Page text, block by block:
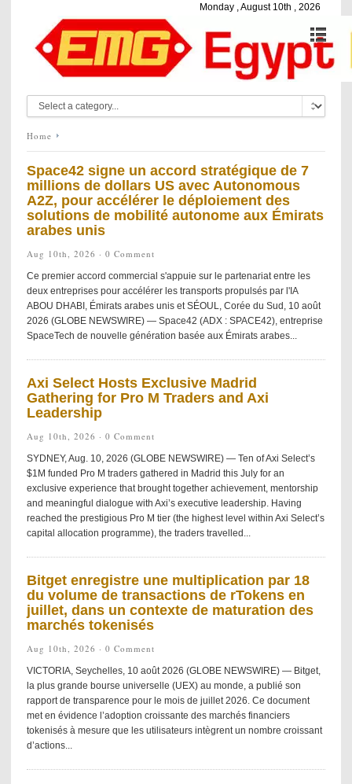
Monday , August 10th , 2026
Home
Space42 signe un accord stratégique de 7
millions de dollars US avec Autonomous
A2Z, pour accélérer le déploiement des
solutions de mobilité autonome aux Émirats
arabes unis
Aug 10th, 2026 · 0 Comment
Ce premier accord commercial s'appuie sur le partenariat entre les
deux entreprises pour accélérer les transports propulsés par l'IA
ABOU DHABI, Émirats arabes unis et SÉOUL, Corée du Sud, 10 août
2026 (GLOBE NEWSWIRE) — Space42 (ADX : SPACE42), entreprise
SpaceTech de nouvelle génération basée aux Émirats arabes...
Axi Select Hosts Exclusive Madrid
Gathering for Pro M Traders and Axi
Leadership
Aug 10th, 2026 · 0 Comment
SYDNEY, Aug. 10, 2026 (GLOBE NEWSWIRE) — Ten of Axi Select’s
$1M funded Pro M traders gathered in Madrid this July for an
exclusive experience that brought together achievement, mentorship
and meaningful dialogue with Axi’s executive leadership. Having
reached the prestigious Pro M tier (the highest level within Axi Select’s
capital allocation programme), the traders travelled...
Bitget enregistre une multiplication par 18
du volume de transactions de rTokens en
juillet, dans un contexte de maturation des
marchés tokenisés
Aug 10th, 2026 · 0 Comment
VICTORIA, Seychelles, 10 août 2026 (GLOBE NEWSWIRE) — Bitget,
la plus grande bourse universelle (UEX) au monde, a publié son
rapport de transparence pour le mois de juillet 2026. Ce document
met en évidence l’adoption croissante des marchés financiers
tokenisés à mesure que les utilisateurs intègrent un nombre croissant
d’actions...